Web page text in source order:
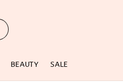
BEAUTY SALE